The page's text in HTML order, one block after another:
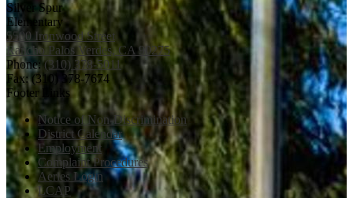
Silver Spur
Elementary
5500 Ironwood Street
Rancho Palos Verdes, CA 90275
Phone:(310) 378-5011
Fax: (310) 378-7674
Footer Links
Notice of Non-Discrimination
District Calendar
Employment
Complaint Procedures
Aeries Login
LCAP